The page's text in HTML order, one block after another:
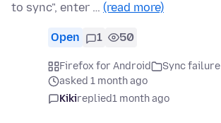
to sync", enter … (read more)
Open 1 50
Firefox for Android
Sync failure
asked 1 month ago
Kikireplied1 month ago